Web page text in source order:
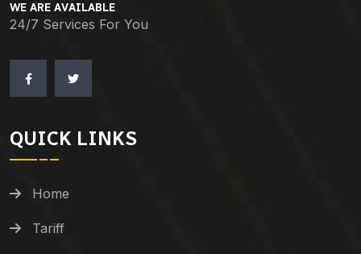
WE ARE AVAILABLE
24/7 Services For You
QUICK LINKS
Home
Tariff